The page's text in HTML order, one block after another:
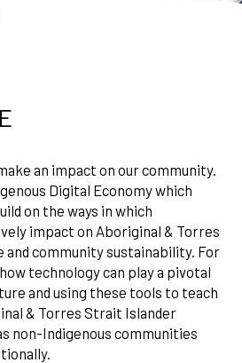
an impact on our community.
Digital Economy which
on the ways in which
impact on Aboriginal & Torres
community sustainability. For
technology can play a pivotal
and using these tools to teach
& Torres Strait Islander
non-Indigenous communities